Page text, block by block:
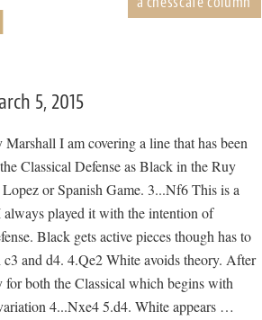
5, 2015
I am covering a line that has been
Classical Defense as Black in the Ruy
or Spanish Game. 3...Nf6 This is a
played it with the intention of
Black gets active pieces though has to
and d4. 4.Qe2 White avoids theory. After
for both the Classical which begins with
4...Nxe4 5.d4. White appears …